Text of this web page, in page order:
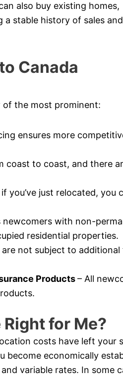
also buy existing homes,
a stable history of sales and
Canada
of the most prominent:
ensures more
coast to coast, and there
if you’ve just relocated, you
newcomers with non-
residential properties.
not subject to additional
Products– All
for Me?
costs have left your
economically
variable rates. In some